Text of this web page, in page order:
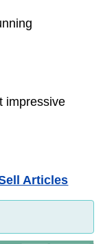
impressive
Articles